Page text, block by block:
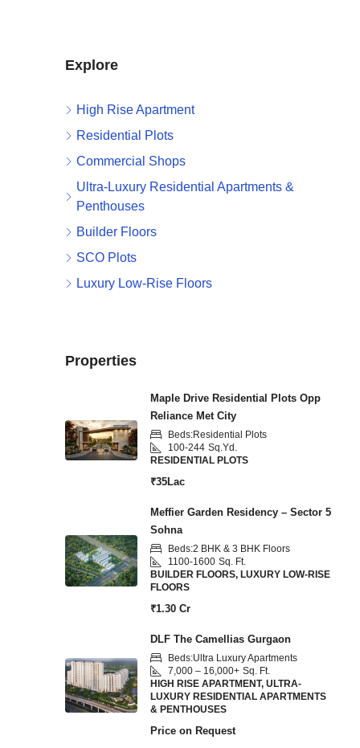
Explore
High Rise Apartment
Residential Plots
Commercial Shops
Ultra-Luxury Residential Apartments &
Penthouses
Builder Floors
SCO Plots
Luxury Low-Rise Floors
Properties
Maple Drive Residential Plots Opp
Reliance Met City
Beds:Residential Plots
100-244 Sq.Yd.
RESIDENTIAL PLOTS
₹35Lac
Meffier Garden Residency – Sector 5
Sohna
Beds:2 BHK & 3 BHK Floors
1100-1600 Sq. Ft.
BUILDER FLOORS, LUXURY LOW-RISE
FLOORS
₹1.30 Cr
DLF The Camellias Gurgaon
Beds:Ultra Luxury Apartments
7,000 – 16,000+ Sq. Ft.
HIGH RISE APARTMENT, ULTRA-
LUXURY RESIDENTIAL APARTMENTS
& PENTHOUSES
Price on Request